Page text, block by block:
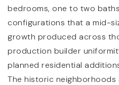
bedrooms, one to two
configurations that a mid-
growth produced across
production builder
planned residential
The historic